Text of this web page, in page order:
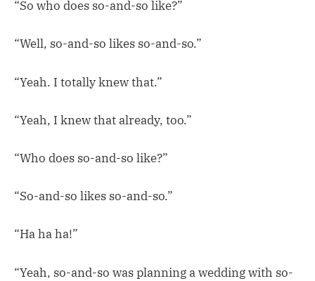
“So who does so-and-so like?”
“Well, so-and-so likes so-and-so.”
“Yeah. I totally knew that.”
“Yeah, I knew that already, too.”
“Who does so-and-so like?”
“So-and-so likes so-and-so.”
“Ha ha ha!”
“Yeah, so-and-so was planning a wedding with so-